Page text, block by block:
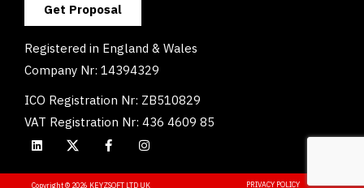
Get Proposal
Registered in England & Wales
Company Nr: 14394329
ICO Registration Nr: ZB510829
VAT Registration Nr: 436 4609 85
Copyright © 2026 KEYZSOFT LTD UK PRIVACY POLICY